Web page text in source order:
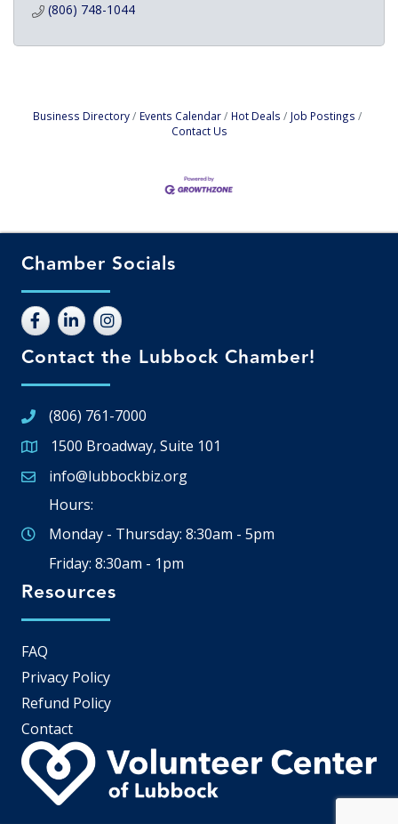
(806) 748-1044
Business Directory Events Calendar Hot Deals
Job Postings
Contact Us
Chamber Socials
Contact the Lubbock Chamber!
(806) 761-7000
Google Map
1500 Broadway, Suite 101
Email icon and link
info@lubbockbiz.org
Hours:
Monday - Thursday: 8:30am - 5pm
Friday: 8:30am - 1pm
Resources
FAQ
Privacy Policy
Refund Policy
Contact